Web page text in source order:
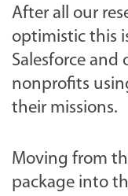
After all our
optimistic this
Salesforce
nonprofits
their missions.
Moving from
package into